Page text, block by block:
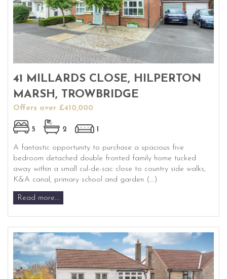
41 MILLARDS CLOSE, HILPERTON
MARSH, TROWBRIDGE
Offers over £410,000
5 2 1
A fantastic opportunity to purchase a spacious five
bedroom detached double fronted family home tucked
away within a small cul-de-sac close to country side walks,
K&A canal, primary school and garden (...)
Read more...